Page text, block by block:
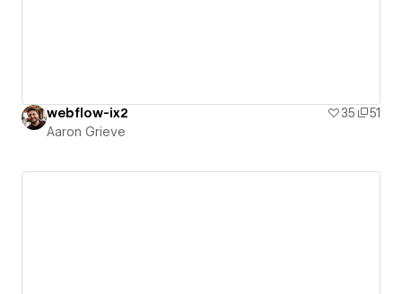
webflow-ix2 35
51
Aaron Grieve